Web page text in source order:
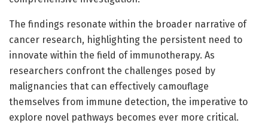
The findings resonate within the broader narrative of
cancer research, highlighting the persistent need to
innovate within the field of immunotherapy. As
researchers confront the challenges posed by
malignancies that can effectively camouflage
themselves from immune detection, the imperative to
explore novel pathways becomes ever more critical.